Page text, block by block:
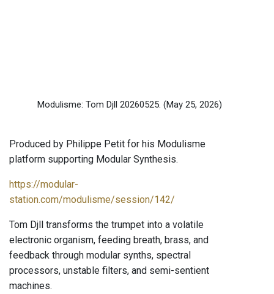
Modulisme: Tom Djll 20260525. (May 25, 2026)
Produced by Philippe Petit for his Modulisme
platform supporting Modular Synthesis.
https://modular-
station.com/modulisme/session/142/
Tom Djll transforms the trumpet into a volatile
electronic organism, feeding breath, brass, and
feedback through modular synths, spectral
processors, unstable filters, and semi-sentient
machines.